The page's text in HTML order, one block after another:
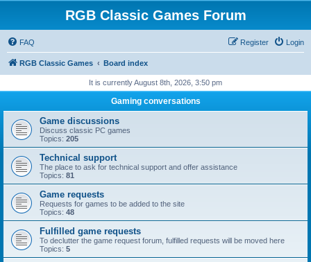
RGB Classic Games Forum
FAQ Login
Register
RGB Classic Games Board index
It is currently August 8th, 2026, 3:50 pm
Gaming conversations
Game discussions
Discuss classic PC games
Topics: 205
Technical support
The place to ask for technical support and offer assistance
Topics: 81
Game requests
Requests for games to be added to the site
Topics: 48
Fulfilled game requests
To declutter the game request forum, fulfilled requests will be moved here
Topics: 5